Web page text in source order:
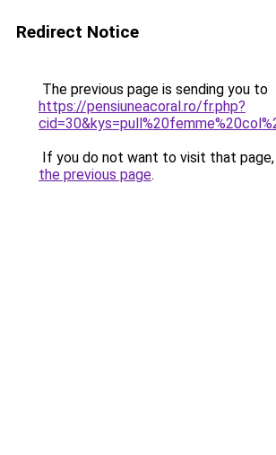
Redirect Notice
The previous page is sending you to
https://pensiuneacoral.ro/fr.php?
If you do not want to visit that page,
the previous page.